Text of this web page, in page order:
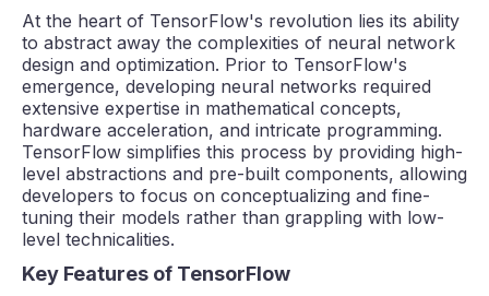
At the heart of TensorFlow's revolution lies its ability
to abstract away the complexities of neural network
design and optimization. Prior to TensorFlow's
emergence, developing neural networks required
extensive expertise in mathematical concepts,
hardware acceleration, and intricate programming.
TensorFlow simplifies this process by providing high-
level abstractions and pre-built components, allowing
developers to focus on conceptualizing and fine-
tuning their models rather than grappling with low-
level technicalities.
Key Features of TensorFlow